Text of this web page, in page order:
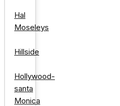
Hal
Moseleys
Hillside
Hollywood-
santa
Monica